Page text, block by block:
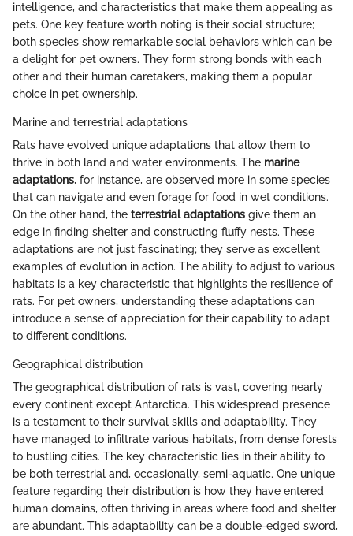
intelligence, and characteristics that make them appealing as
pets. One key feature worth noting is their social structure;
both species show remarkable social behaviors which can be
a delight for pet owners. They form strong bonds with each
other and their human caretakers, making them a popular
choice in pet ownership.
Marine and terrestrial adaptations
Rats have evolved unique adaptations that allow them to
thrive in both land and water environments. The marine
adaptations, for instance, are observed more in some species
that can navigate and even forage for food in wet conditions.
On the other hand, the terrestrial adaptations give them an
edge in finding shelter and constructing fluffy nests. These
adaptations are not just fascinating; they serve as excellent
examples of evolution in action. The ability to adjust to various
habitats is a key characteristic that highlights the resilience of
rats. For pet owners, understanding these adaptations can
introduce a sense of appreciation for their capability to adapt
to different conditions.
Geographical distribution
The geographical distribution of rats is vast, covering nearly
every continent except Antarctica. This widespread presence
is a testament to their survival skills and adaptability. They
have managed to infiltrate various habitats, from dense forests
to bustling cities. The key characteristic lies in their ability to
be both terrestrial and, occasionally, semi-aquatic. One unique
feature regarding their distribution is how they have entered
human domains, often thriving in areas where food and shelter
are abundant. This adaptability can be a double-edged sword,